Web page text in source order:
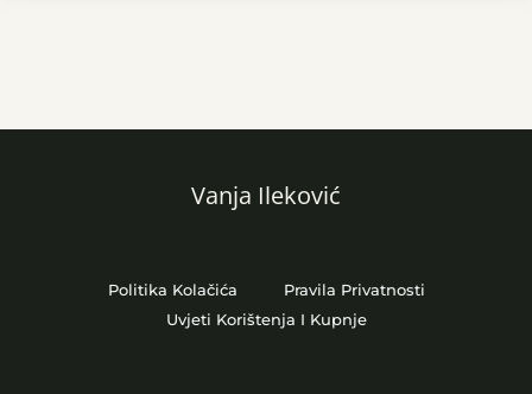
Vanja Ileković
Politika Kolačića
Pravila Privatnosti
Uvjeti Korištenja I Kupnje